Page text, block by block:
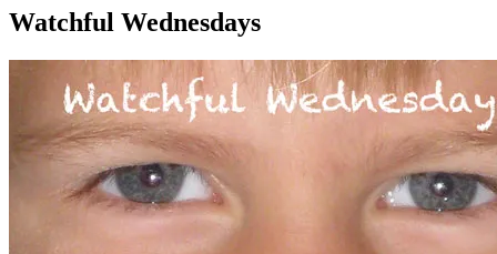
Watchful Wednesdays